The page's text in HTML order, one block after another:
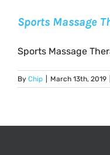
Sports Massage
Sports Massage
By Chip March 13th, 2019